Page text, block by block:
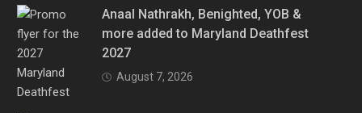
Anaal Nathrakh, Benighted, YOB &
more added to Maryland Deathfest
2027
August 7, 2026